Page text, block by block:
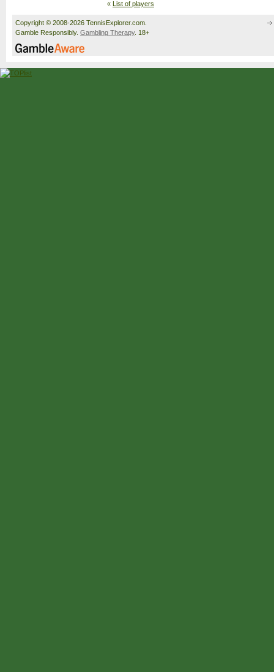
« List of players
Copyright © 2008-2026 TennisExplorer.com.
Gamble Responsibly. Gambling Therapy. 18+